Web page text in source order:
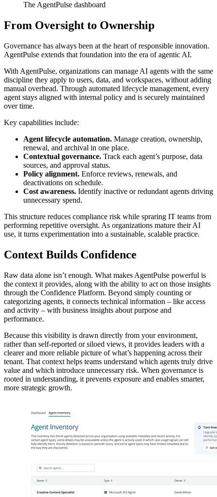
The AgentPulse dashboard
From Oversight to Ownership
Governance has always been at the heart of responsible innovation.
AgentPulse extends that foundation into the era of agentic AI.
With AgentPulse, organizations can manage AI agents with the same
discipline they apply to users, data, and workspaces, without adding
manual overhead. Through automated lifecycle management, every
agent stays aligned with internal policy and is securely maintained
over time.
Key capabilities include:
Agent lifecycle automation. Manage creation, ownership,
renewal, and archival in one place.
Contextual governance. Track each agent’s purpose, data
sources, and approval status.
Policy alignment. Enforce reviews, renewals, and
deactivations on schedule.
Cost awareness. Identify inactive or redundant agents driving
unnecessary spend.
This structure reduces compliance risk while spraring IT teams from
performing repetitive oversight. As organizations mature their AI
use, it turns experimentation into a sustainable, scalable practice.
Context Builds Confidence
Raw data alone isn’t enough. What makes AgentPulse powerful is
the context it provides, along with the ability to act on those insights
through the Confidence Platform. Beyond simply counting or
categorizing agents, it connects technical information – like access
and activity – with business insights about purpose and
performance.
Because this visibility is drawn directly from your environment,
rather than self-reported or siloed views, it provides leaders with a
clearer and more reliable picture of what’s happening across their
tenant. That context helps teams understand which agents truly drive
value and which introduce unnecessary risk. When governance is
rooted in understanding, it prevents exposure and enables smarter,
more strategic growth.